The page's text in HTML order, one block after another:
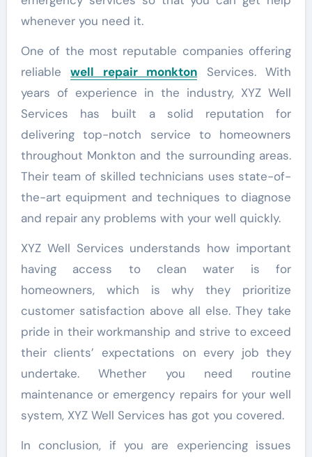
whenever you need it.
One of the most reputable companies offering
reliablewell repair monkton Services. With
years of experience in the industry, XYZ Well
Services has built a solid reputation for
delivering top-notch service to homeowners
throughout Monkton and the surrounding areas.
Their team of skilled technicians uses state-of-
the-art equipment and techniques to diagnose
and repair any problems with your well quickly.
XYZ Well Services understands how important
having access to clean water is for
homeowners, which is why they prioritize
customer satisfaction above all else. They take
pride in their workmanship and strive to exceed
their clients’ expectations on every job they
undertake. Whether you need routine
maintenance or emergency repairs for your well
system, XYZ Well Services has got you covered.
In conclusion, if you are experiencing issues